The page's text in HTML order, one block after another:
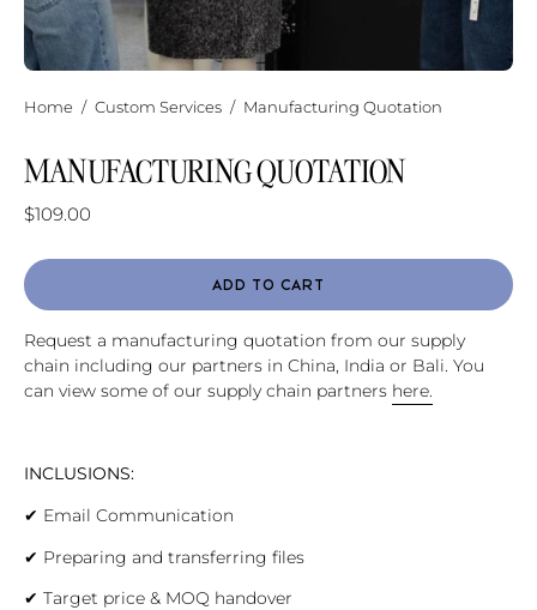
Home / Custom Services / Manufacturing Quotation
MANUFACTURING QUOTATION
$109.00
ADD TO CART
Request a manufacturing quotation from our supply
chain including our partners in China, India or Bali. You
can view some of our supply chain partners here.
INCLUSIONS:
✔ Email Communication
✔ Preparing and transferring files
✔ Target price & MOQ handover